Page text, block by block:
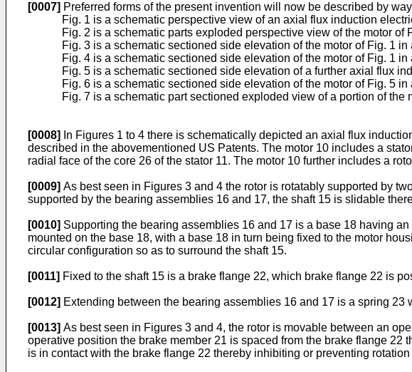
[0007] Preferred forms of the present invention will now be described by
Fig. 1 is a schematic perspective view of an axial flux induction
Fig. 2 is a schematic parts exploded perspective view of the motor of
Fig. 3 is a schematic sectioned side elevation of the motor of Fig. 1 in
Fig. 4 is a schematic sectioned side elevation of the motor of Fig. 1
Fig. 5 is a schematic sectioned side elevation of a further axial flux
Fig. 6 is a schematic sectioned side elevation of the motor of Fig. 5 in
Fig. 7 is a schematic part sectioned exploded view of a portion of the
[0008]
In Figures 1 to 4 there is schematically depicted an axial flux
described in the abovementioned US Patents. The motor 10 includes a
radial face of the core 26 of the stator 11. The motor 10 further includes a
[0009] As best seen in Figures 3 and 4 the rotor is rotatably supported by
supported by the bearing assemblies 16 and 17, the shaft 15 is slidable
[0010] Supporting the bearing assemblies 16 and 17 is a base 18 having
mounted on the base 18, with a base 18 in turn being fixed to the motor
circular configuration so as to surround the shaft 15.
[0011] Fixed to the shaft 15 is a brake flange 22, which brake flange 22 is
[0012] Extending between the bearing assemblies 16 and 17 is a spring
[0013] As best seen in Figures 3 and 4, the rotor is movable between an
operative position the brake member 21 is spaced from the brake flange
is in contact with the brake flange 22 thereby inhibiting or preventing rotation